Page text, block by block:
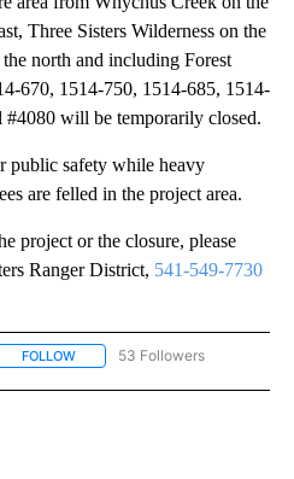
Three Sisters Wilderness on the
north and including Forest
670, 1514-750, 1514-685, 1514-
#4080 will be temporarily closed.
public safety while heavy
are felled in the project area.
project or the closure, please
Ranger District, 541-549-7730
FOLLOW FOLLOW "NEWS" TO RECEIVE
53 Followers